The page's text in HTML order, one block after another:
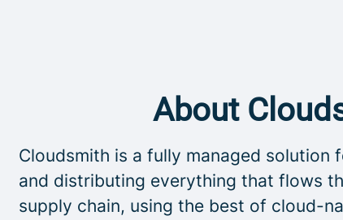
About
Cloudsmith is a fully managed solution
and distributing everything that flows
supply chain, using the best of cloud-